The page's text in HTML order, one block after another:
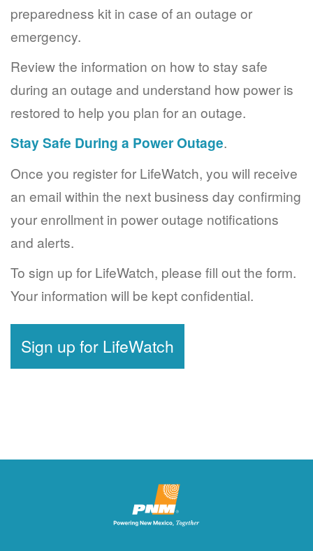
preparedness kit in case of an outage or
emergency.
Review the information on how to stay safe
during an outage and understand how power is
restored to help you plan for an outage.
Stay Safe During a Power Outage.
Once you register for LifeWatch, you will receive
an email within the next business day confirming
your enrollment in power outage notifications
and alerts.
To sign up for LifeWatch, please fill out the form.
Your information will be kept confidential.
Sign up for LifeWatch